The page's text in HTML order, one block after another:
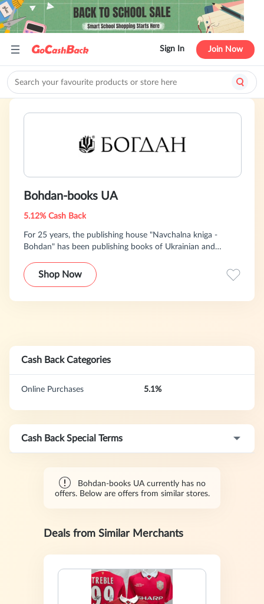
Sign In Join Now
Bohdan-books UA
5.12% Cash Back
For 25 years, the publishing house "Navchalna kniga -
Bohdan" has been publishing books of Ukrainian and
the most famous classical and contemporary works of
world literature in the Ukrainian language.
Shop Now
Cash Back Categories
Online Purchases 5.1%
Cash Back Special Terms
Bohdan-books UA currently has no
offers. Below are offers from similar stores.
Deals from Similar Merchants